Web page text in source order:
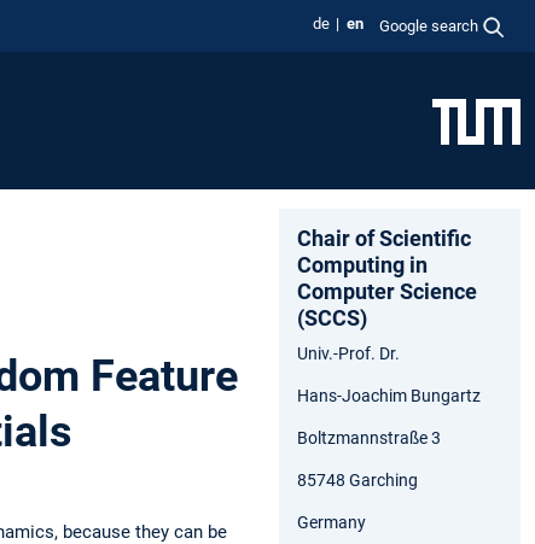
de en Google search
Feature
because they can be
Chair of Scientific
Computing in
Computer Science
(SCCS)
Univ.-Prof. Dr.
Hans-Joachim Bungartz
Boltzmannstraße 3
85748 Garching
Germany